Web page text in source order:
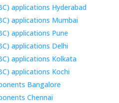
applications Hyderabad
applications Mumbai
applications Pune
applications Delhi
applications Kolkata
applications Kochi
Bangalore
Chennai